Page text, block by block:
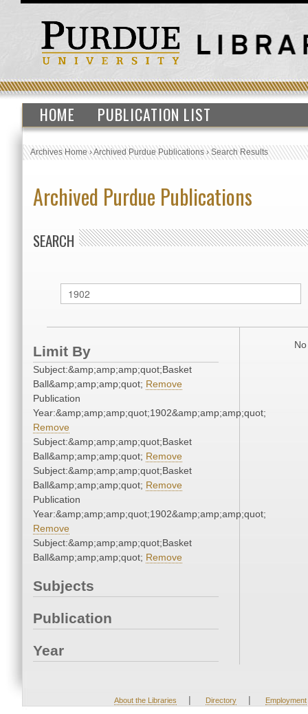
HOME PUBLICATION LIST
Archives Home›Archived Purdue Publications›Search Results
Archived Purdue Publications
SEARCH
Limit By
Subject:&amp;amp;amp;quot;Basket
Ball&amp;amp;amp;quot; Remove
Publication
Year:&amp;amp;amp;quot;1902&amp;amp;amp;quot;
Remove
Subject:&amp;amp;amp;quot;Basket
Ball&amp;amp;amp;quot; Remove
Subject:&amp;amp;amp;quot;Basket
Ball&amp;amp;amp;quot; Remove
Publication
Year:&amp;amp;amp;quot;1902&amp;amp;amp;quot;
Remove
Subject:&amp;amp;amp;quot;Basket
Ball&amp;amp;amp;quot; Remove
Subjects
Publication
Year
About the Libraries | Directory | Employment